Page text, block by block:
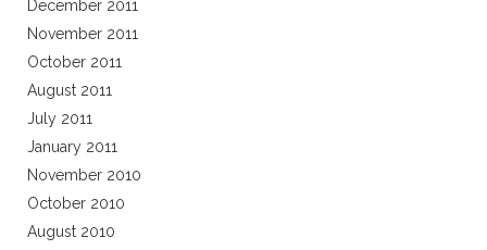
December 2011
November 2011
October 2011
August 2011
July 2011
January 2011
November 2010
October 2010
August 2010